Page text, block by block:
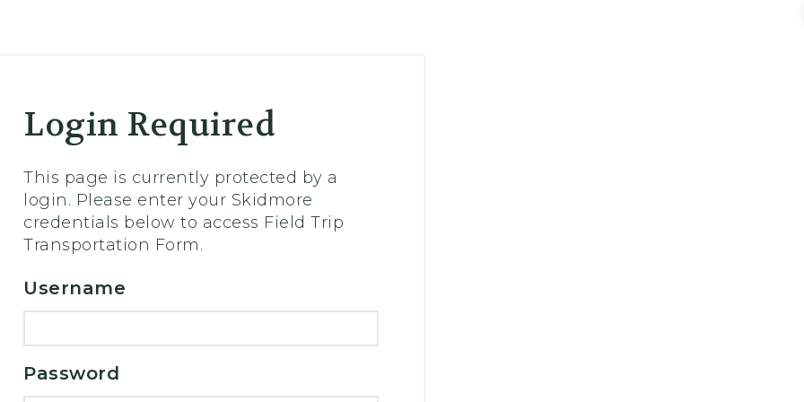
Login Required
This page is currently protected by a
login. Please enter your Skidmore
credentials below to access Field Trip
Transportation Form.
Username
Password